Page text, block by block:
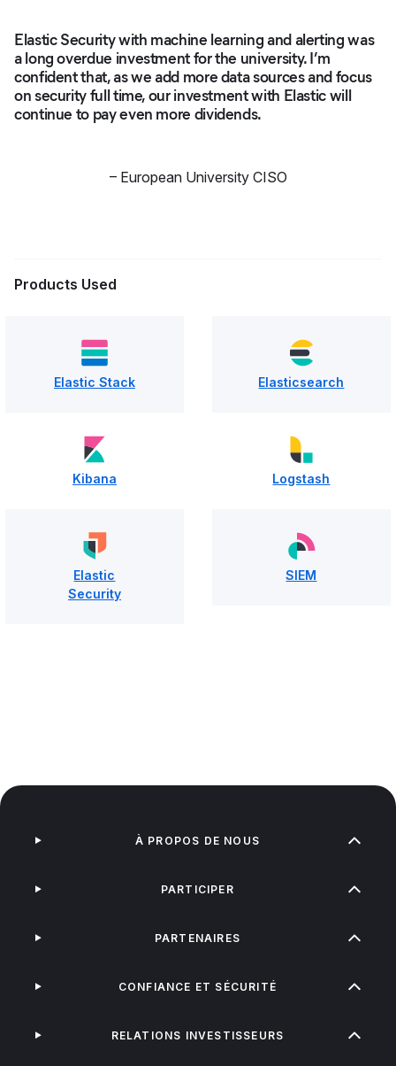
Elastic Security with machine learning and alerting was
a long overdue investment for the university. I’m
confident that, as we add more data sources and focus
on security full time, our investment with Elastic will
continue to pay even more dividends.
– European University CISO
Products Used
Elastic Stack Elasticsearch
Kibana Logstash
Elastic
Security
SIEM
À PROPOS DE NOUS
PARTICIPER
PARTENAIRES
CONFIANCE ET SÉCURITÉ
RELATIONS INVESTISSEURS